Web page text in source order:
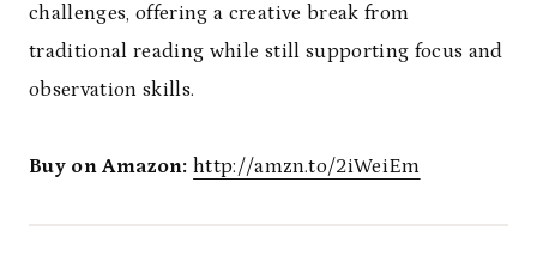
challenges, offering a creative break from
traditional reading while still supporting focus and
observation skills.
Buy on Amazon: http://amzn.to/2iWeiEm